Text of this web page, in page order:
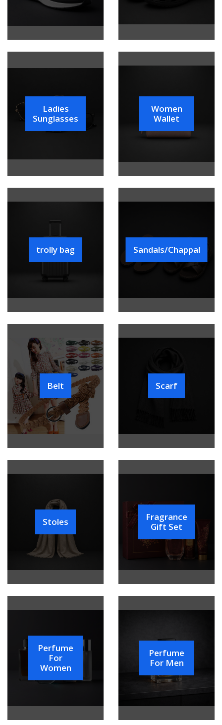
Ladies
Sunglasses
Women
Wallet
trolly bag Sandals/Chappal
Belt Scarf
Stoles
Fragrance
Gift Set
Perfume
For
Women
Perfume
For Men